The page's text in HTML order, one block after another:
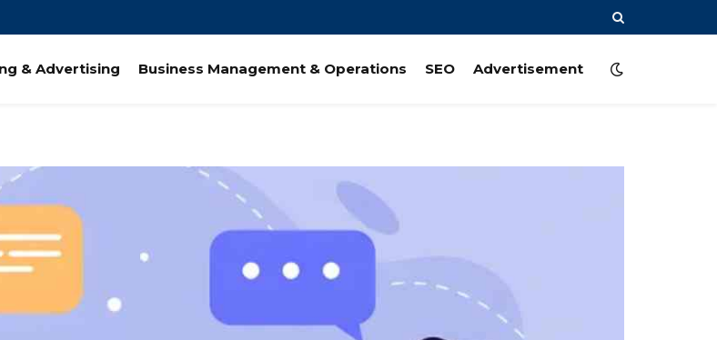
& Advertising Business Management & Operations SEO Advertisement